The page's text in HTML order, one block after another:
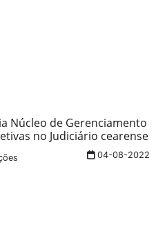
Núcleo de Gerenciamento
no Judiciário cearense
04-08-2022